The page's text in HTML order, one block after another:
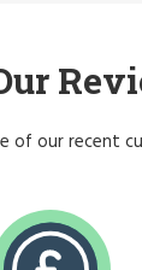
of our recent